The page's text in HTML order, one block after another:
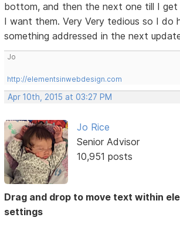
bottom, and then the next one till I get
I want them. Very Very tedious so I do
something addressed in the next
Jo
http://elementsinwebdesign.com
Apr 10th, 2015 at 03:27 PM
Jo Rice
Senior Advisor
10,951 posts
Drag and drop to move text within
settings